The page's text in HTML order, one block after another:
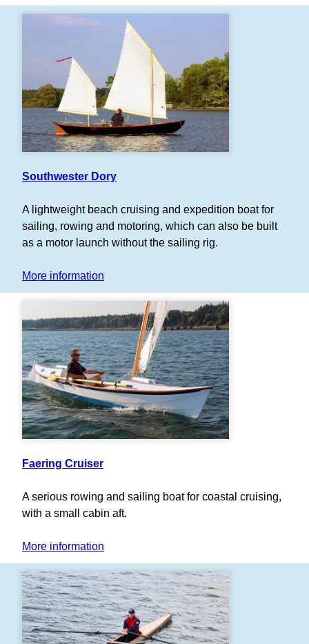
Southwester Dory
A lightweight beach cruising and expedition boat for
sailing, rowing and motoring, which can also be built
as a motor launch without the sailing rig.
More information
Faering Cruiser
A serious rowing and sailing boat for coastal cruising,
with a small cabin aft.
More information